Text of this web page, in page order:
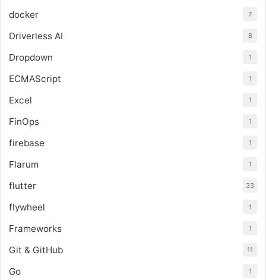
docker 7
Driverless AI 8
Dropdown 1
ECMAScript 1
Excel 1
FinOps 1
firebase 1
Flarum 1
flutter 33
flywheel 1
Frameworks 1
Git & GitHub 11
Go 1